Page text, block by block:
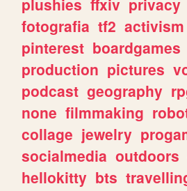
fotografia tf2 activism
pinterest boardgames
production pictures
podcast geography
none filmmaking
collage jewelry
socialmedia outdoors
hellokitty bts